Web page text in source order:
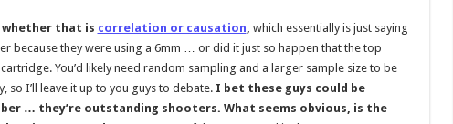
whether that is correlation or causation, which essentially is just saying
because they were using a 6mm … or did it just so happen that the top
You’d likely need random sampling and a larger sample size to be
so I’ll leave it up to you guys to debate. I bet these guys could be
… they’re outstanding shooters. What seems obvious, is the